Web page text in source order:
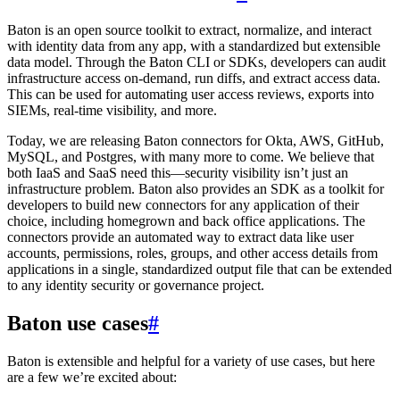
Baton is an open source toolkit to extract, normalize, and interact
with identity data from any app, with a standardized but extensible
data model. Through the Baton CLI or SDKs, developers can audit
infrastructure access on-demand, run diffs, and extract access data.
This can be used for automating user access reviews, exports into
SIEMs, real-time visibility, and more.
Today, we are releasing Baton connectors for Okta, AWS, GitHub,
MySQL, and Postgres, with many more to come. We believe that
both IaaS and SaaS need this—security visibility isn’t just an
infrastructure problem. Baton also provides an SDK as a toolkit for
developers to build new connectors for any application of their
choice, including homegrown and back office applications. The
connectors provide an automated way to extract data like user
accounts, permissions, roles, groups, and other access details from
applications in a single, standardized output file that can be extended
to any identity security or governance project.
Baton use cases#
Baton is extensible and helpful for a variety of use cases, but here
are a few we’re excited about: